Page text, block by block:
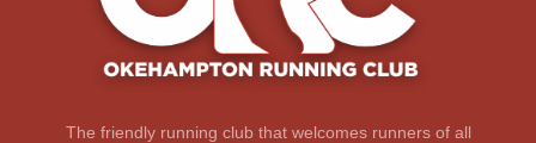
The friendly running club that welcomes runners of all